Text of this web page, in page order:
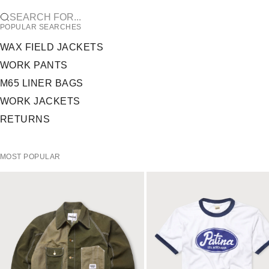
SEARCH FOR...
POPULAR SEARCHES
WAX FIELD JACKETS
WORK PANTS
M65 LINER BAGS
WORK JACKETS
RETURNS
MOST POPULAR